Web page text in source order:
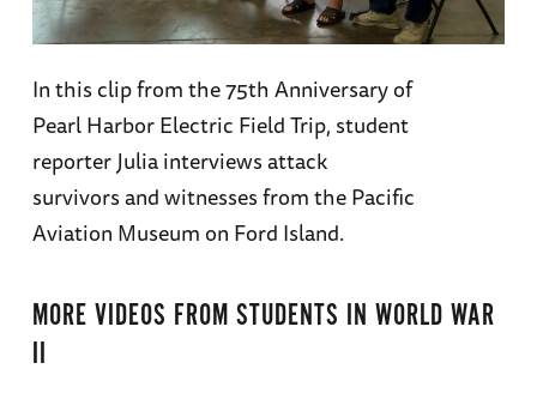
In this clip from the 75th Anniversary of
Pearl Harbor Electric Field Trip, student
reporter Julia interviews attack
survivors and witnesses from the Pacific
Aviation Museum on Ford Island.
MORE VIDEOS FROM STUDENTS IN WORLD WAR
II